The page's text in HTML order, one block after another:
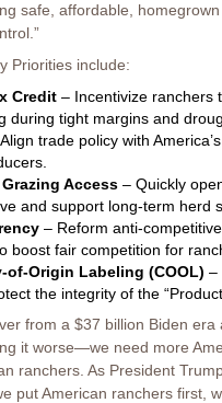
safe, affordable,
Priorities include:
Credit – Incentivize ranchers
during tight margins and
trade policy with
Access – Quickly
and support long-term herd
– Reform anti-
boost fair competition for
of-Origin Labeling (COOL) –
the integrity of the
from a $37 billion Biden
it worse—we need more
ranchers. As President
put American ranchers first,